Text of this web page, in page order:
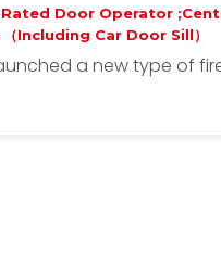
Rated Door Operator
Including Car Door Sill）
a new type of